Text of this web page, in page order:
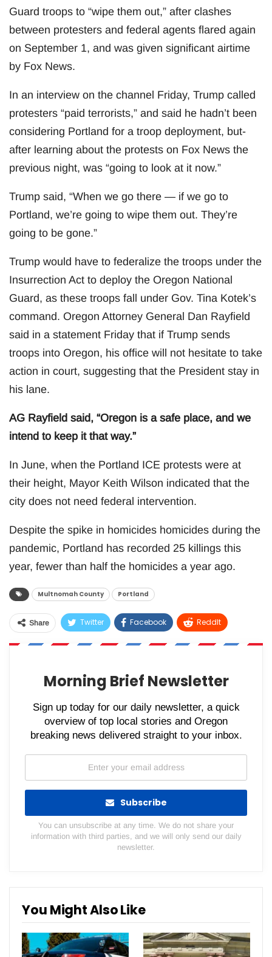
Guard troops to “wipe them out,” after clashes
between protesters and federal agents flared again
on September 1, and was given significant airtime
by Fox News.
In an interview on the channel Friday, Trump called
protesters “paid terrorists,” and said he hadn’t been
considering Portland for a troop deployment, but-
after learning about the protests on Fox News the
previous night, was “going to look at it now.”
Trump said, “When we go there — if we go to
Portland, we’re going to wipe them out. They’re
going to be gone.”
Trump would have to federalize the troops under the
Insurrection Act to deploy the Oregon National
Guard, as these troops fall under Gov. Tina Kotek’s
command. Oregon Attorney General Dan Rayfield
said in a statement Friday that if Trump sends
troops into Oregon, his office will not hesitate to take
action in court, suggesting that the President stay in
his lane.
AG Rayfield said, “Oregon is a safe place, and we
intend to keep it that way.”
In June, when the Portland ICE protests were at
their height, Mayor Keith Wilson indicated that the
city does not need federal intervention.
Despite the spike in homicides homicides during the
pandemic, Portland has recorded 25 killings this
year, fewer than half the homicides a year ago.
Multnomah County Portland
Share Twitter Facebook ReddIt
WhatsApp Pinterest Email
Morning Brief Newsletter
Sign up today for our daily newsletter, a quick
overview of top local stories and Oregon
breaking news delivered straight to your inbox.
Subscribe
You can unsubscribe at any time. We do not share your
information with third parties, and we will only send our daily
newsletter.
You Might Also Like